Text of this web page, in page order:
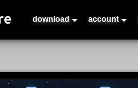
download account